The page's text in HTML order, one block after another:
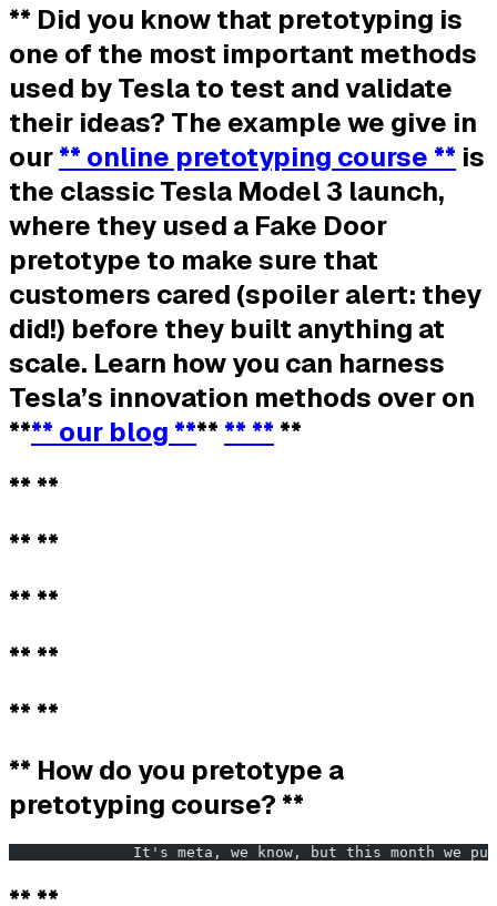
** Did you know that pretotyping is
one of the most important methods
used by Tesla to test and validate
their ideas? The example we give in
our** online pretotyping course ** is
the classic Tesla Model 3 launch,
where they used a Fake Door
pretotype to make sure that
customers cared (spoiler alert: they
did!) before they built anything at
scale. Learn how you can harness
Tesla’s innovation methods over on
**** our blog **** ** ** **
** **
** **
** **
** **
** **
** How do you pretotype a
pretotyping course? **
It's meta, we know, but this month we